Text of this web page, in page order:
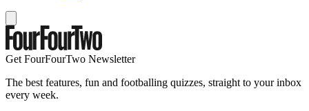
Get FourFourTwo Newsletter
The best features, fun and footballing quizzes, straight to your inbox
every week.